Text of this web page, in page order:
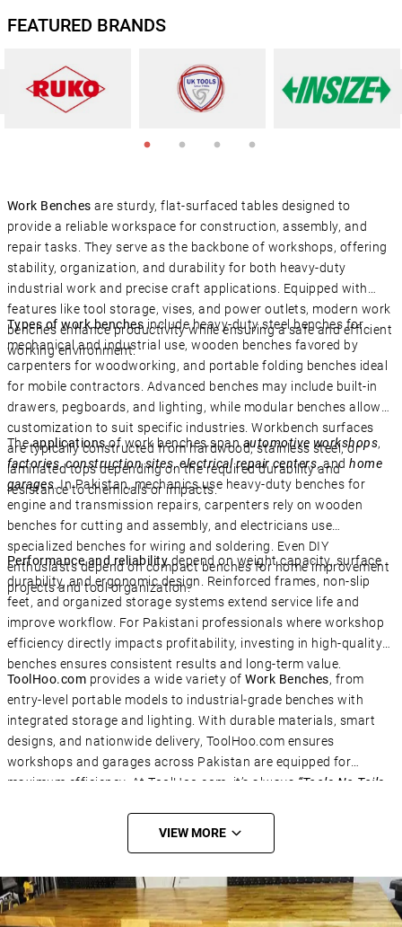
FEATURED BRANDS
Work Benches are sturdy, flat-surfaced tables designed to
provide a reliable workspace for construction, assembly, and
repair tasks. They serve as the backbone of workshops, offering
stability, organization, and durability for both heavy-duty
industrial work and precise craft applications. Equipped with
features like tool storage, vises, and power outlets, modern work
benches enhance productivity while ensuring a safe and efficient
working environment.
Types of work benchesinclude heavy-duty steel benches for
mechanical and industrial use, wooden benches favored by
carpenters for woodworking, and portable folding benches ideal
for mobile contractors. Advanced benches may include built-in
drawers, pegboards, and lighting, while modular benches allow
customization to suit specific industries. Workbench surfaces
are typically constructed from hardwood, stainless steel, or
laminated tops depending on the required durability and
resistance to chemicals or impacts.
Theapplicationsof work benches spanautomotive workshops,
factories,construction sites,electrical repair centers, andhome
garages . In Pakistan, mechanics use heavy-duty benches for
engine and transmission repairs, carpenters rely on wooden
benches for cutting and assembly, and electricians use
specialized benches for wiring and soldering. Even DIY
enthusiasts depend on compact benches for home improvement
projects and tool organization.
Performance and reliabilitydepend on weight capacity, surface
durability, and ergonomic design. Reinforced frames, non-slip
feet, and organized storage systems extend service life and
improve workflow. For Pakistani professionals where workshop
efficiency directly impacts profitability, investing in high-quality
benches ensures consistent results and long-term value.
ToolHoo.com provides a wide variety ofWork Benches, from
entry-level portable models to industrial-grade benches with
integrated storage and lighting. With durable materials, smart
designs, and nationwide delivery, ToolHoo.com ensures
workshops and garages across Pakistan are equipped for
maximum efficiency. At ToolHoo.com, it’s always “Tools No Toils
VIEW MORE
Close
Subscribe Now
Subscribe to the mailing list to receive updates on
new arrivals, special offers and our promotions.
Email
Don't show this popup again